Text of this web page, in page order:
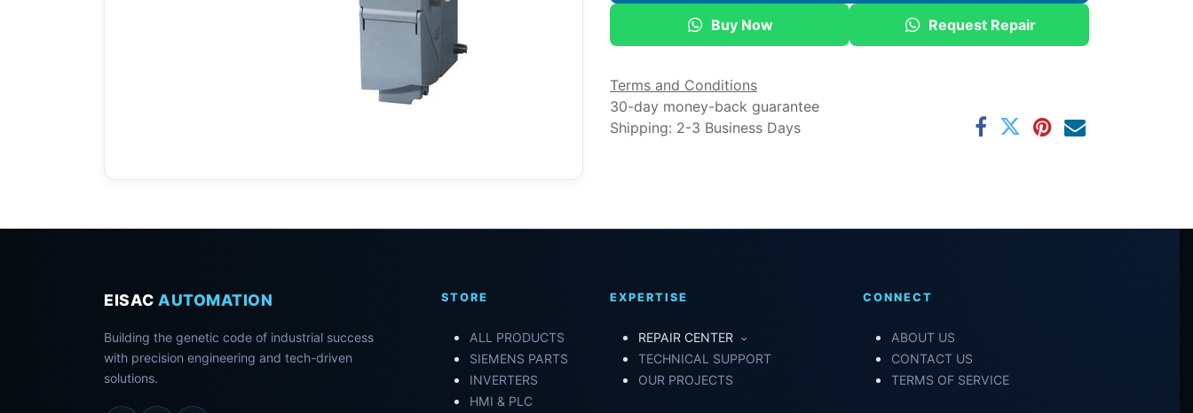
Buy Now Request Repair
Terms and Conditions
30-day money-back guarantee
Shipping: 2-3 Business Days
EISAC AUTOMATION
Building the genetic code of industrial success
with precision engineering and tech-driven
solutions.
STORE
ALL PRODUCTS
SIEMENS PARTS
INVERTERS
HMI & PLC
EXPERTISE
REPAIR CENTER
TECHNICAL SUPPORT
OUR PROJECTS
CONNECT
ABOUT US
CONTACT US
TERMS OF SERVICE